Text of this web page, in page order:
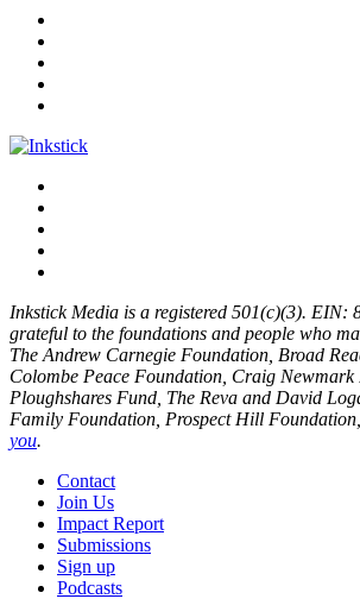
Inkstick Media is a registered 501(c)(3). EIN:
grateful to the foundations and people who
The Andrew Carnegie Foundation, Broad
Colombe Peace Foundation, Craig Newmark
Ploughshares Fund, The Reva and David
Family Foundation, Prospect Hill
you.
Contact
Join Us
Impact Report
Submissions
Sign up
Podcasts